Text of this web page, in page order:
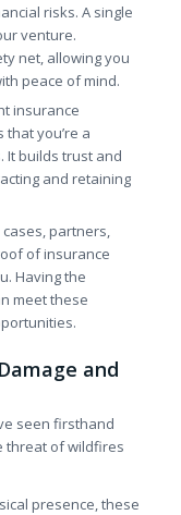
risks. A single
venture.
net, allowing you
peace of mind.
insurance
you’re a
It builds trust and
and retaining
cases, partners,
of insurance
Having the
meet these
and
seen firsthand
threat of wildfires
presence, these